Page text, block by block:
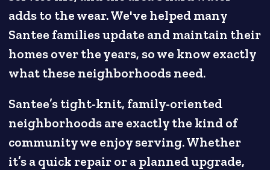
adds to the wear. We've helped many
Santee families update and maintain their
homes over the years, so we know exactly
what these neighborhoods need.
Santee’s tight-knit, family-oriented
neighborhoods are exactly the kind of
community we enjoy serving. Whether
it’s a quick repair or a planned upgrade,